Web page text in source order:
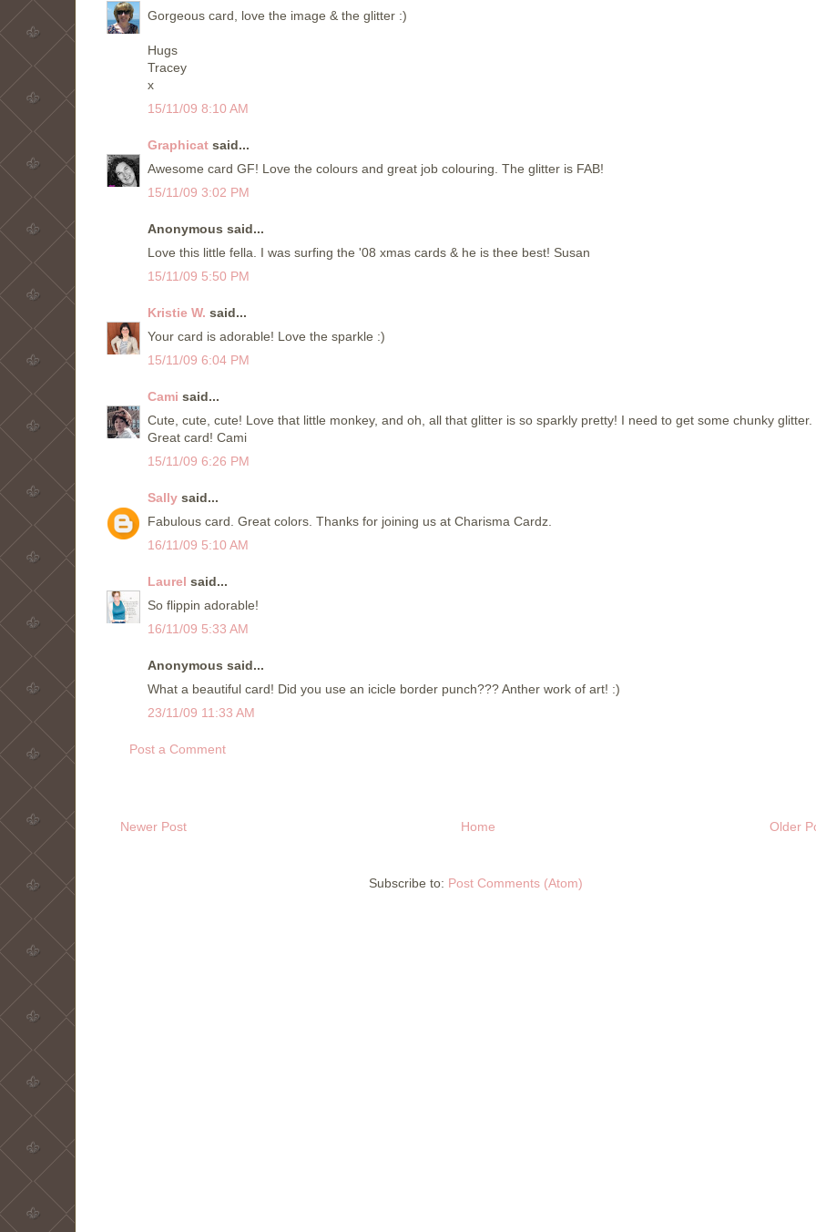
Gorgeous card, love the image & the glitter :)
Hugs
Tracey
x
15/11/09 8:10 AM
Graphicat said...
Awesome card GF! Love the colours and great job colouring. The glitter is FAB!
15/11/09 3:02 PM
Anonymous said...
Love this little fella. I was surfing the '08 xmas cards & he is thee best! Susan
15/11/09 5:50 PM
Kristie W. said...
Your card is adorable! Love the sparkle :)
15/11/09 6:04 PM
Cami said...
Cute, cute, cute! Love that little monkey, and oh, all that glitter is so sparkly pretty! I need to get some chunky glitter.
Great card! Cami
15/11/09 6:26 PM
Sally said...
Fabulous card. Great colors. Thanks for joining us at Charisma Cardz.
16/11/09 5:10 AM
Laurel said...
So flippin adorable!
16/11/09 5:33 AM
Anonymous said...
What a beautiful card! Did you use an icicle border punch??? Anther work of art! :)
23/11/09 11:33 AM
Post a Comment
Newer Post Older
Home
Subscribe to: Post Comments (Atom)